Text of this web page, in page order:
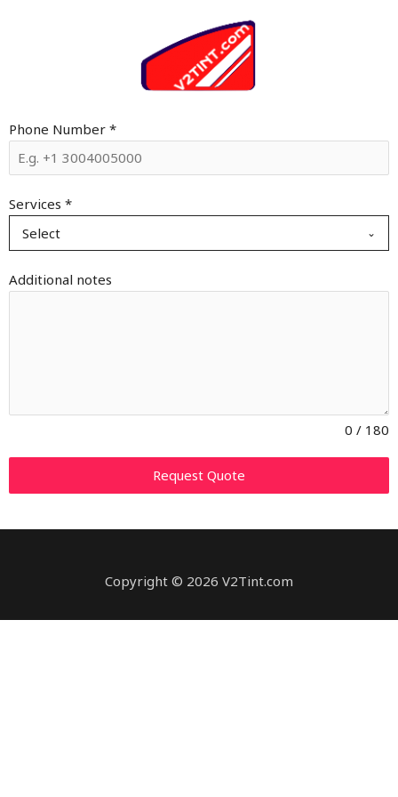
Phone Number *
Services *
Select
Additional notes
0 / 180
Request Quote
Copyright © 2026 V2Tint.com